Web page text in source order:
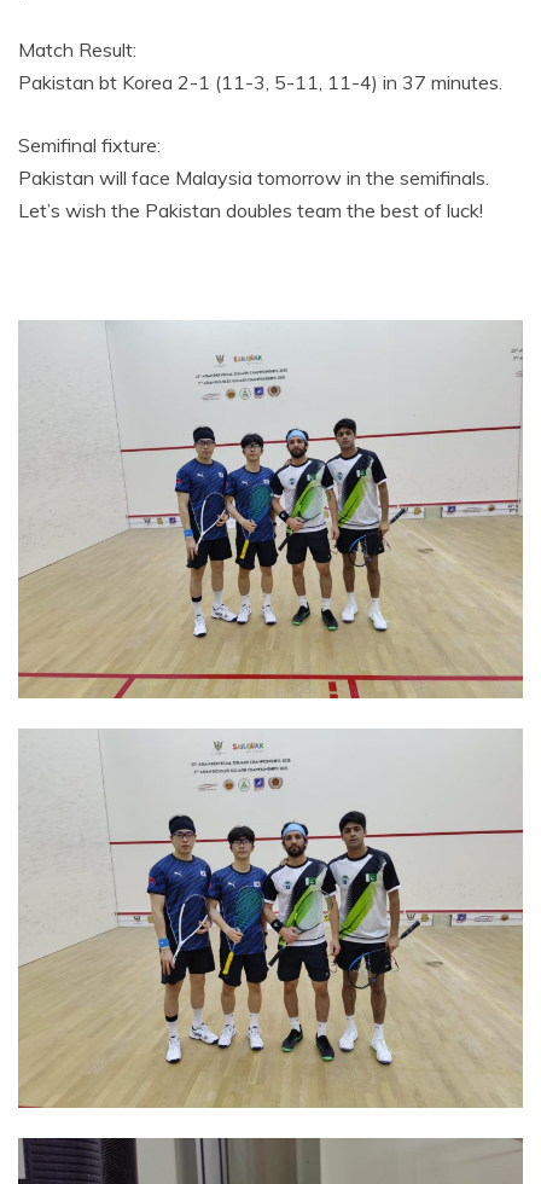
Match Result:
Pakistan bt Korea 2-1 (11-3, 5-11, 11-4) in 37 minutes.
Semifinal fixture:
Pakistan will face Malaysia tomorrow in the semifinals.
Let’s wish the Pakistan doubles team the best of luck!